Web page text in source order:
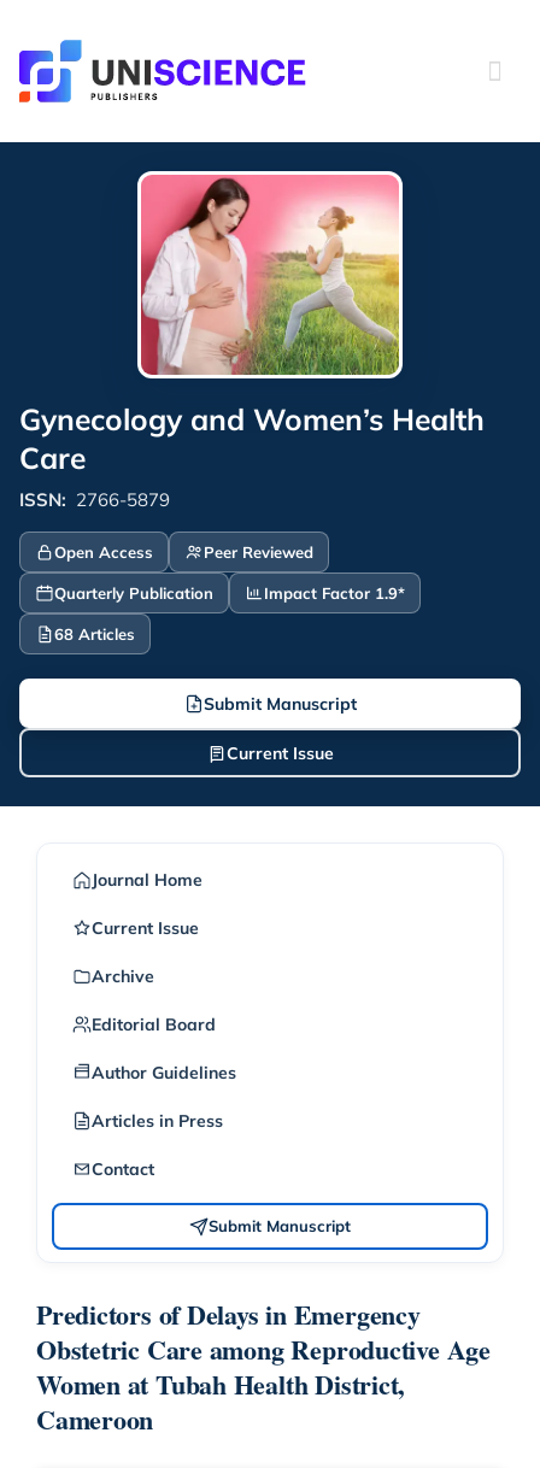
content
Gynecology and Women’s Health
Care
ISSN: 2766-5879
Open Access Peer Reviewed
Quarterly Publication Impact Factor 1.9*
68 Articles
Submit Manuscript
Current Issue
Journal Home
Current Issue
Archive
Editorial Board
Author Guidelines
Articles in Press
Contact
Submit Manuscript
Predictors of Delays in Emergency
Obstetric Care among Reproductive Age
Women at Tubah Health District,
Cameroon